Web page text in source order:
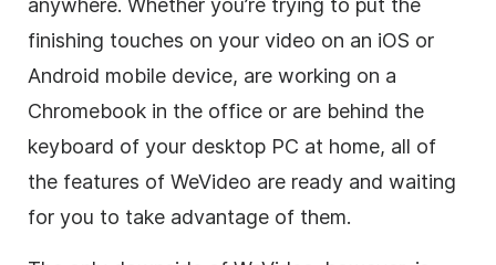
anywhere. Whether you’re trying to put the
finishing touches on your video on an iOS or
Android mobile device, are working on a
Chromebook in the office or are behind the
keyboard of your desktop PC at home, all of
the features of WeVideo are ready and waiting
for you to take advantage of them.